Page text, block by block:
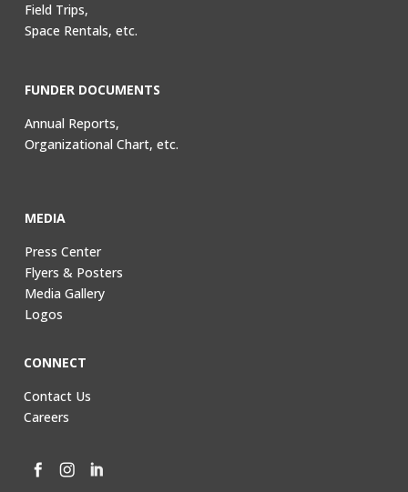
Field Trips,
Space Rentals, etc.
FUNDER DOCUMENTS
Annual Reports,
Organizational Chart, etc.
MEDIA
Press Center
Flyers & Posters
Media Gallery
Logos
CONNECT
Contact Us
Careers